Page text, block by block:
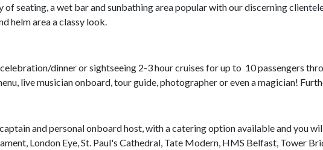
seating, a wet bar and sunbathing area popular with our discerning
helm area a classy look.
dinner or sightseeing 2-3 hour cruises for up to 10 passengers
live musician onboard, tour guide, photographer or even a magician!
and personal onboard host, with a catering option available and you
London Eye, St. Paul's Cathedral, Tate Modern, HMS Belfast, Tower